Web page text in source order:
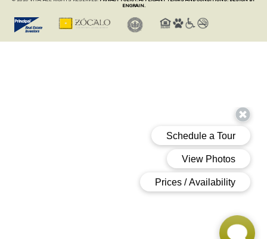
ENGRAIN.